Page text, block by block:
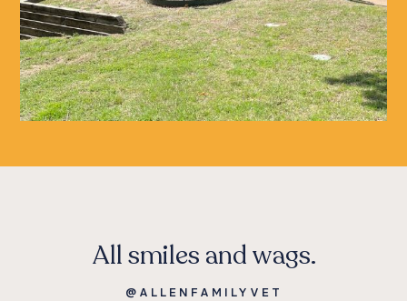
All smiles and wags.
@ALLENFAMILYVET